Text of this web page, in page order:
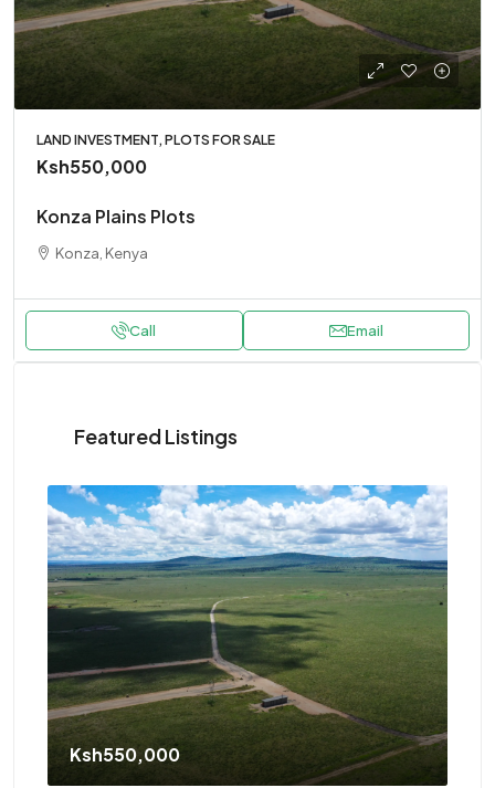
LAND INVESTMENT, PLOTS FOR SALE
Ksh550,000
Konza Plains Plots
Konza, Kenya
Call Email
Featured Listings
Ksh550,000